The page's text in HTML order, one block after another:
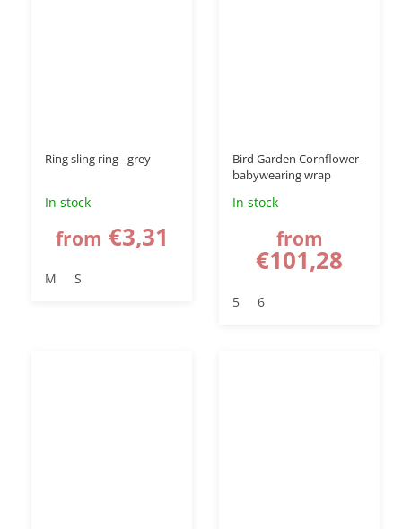
Ring sling ring - grey
In stock
from €3,31
M S
Bird Garden Cornflower -
babywearing wrap
In stock
from
€101,28
5 6